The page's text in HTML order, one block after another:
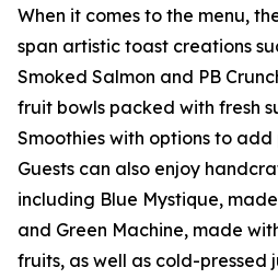
When it comes to the menu,
span artistic toast creations
Smoked Salmon and PB
fruit bowls packed with fresh
Smoothies with options to
Guests can also enjoy
including Blue Mystique,
and Green Machine, made
fruits, as well as cold-pressed